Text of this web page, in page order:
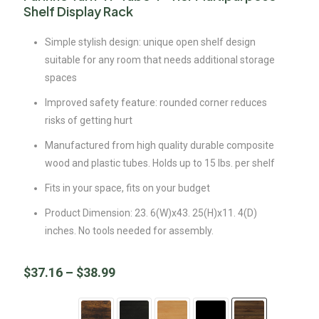
Shelf Display Rack
Simple stylish design: unique open shelf design
suitable for any room that needs additional storage
spaces
Improved safety feature: rounded corner reduces
risks of getting hurt
Manufactured from high quality durable composite
wood and plastic tubes. Holds up to 15 lbs. per shelf
Fits in your space, fits on your budget
Product Dimension: 23. 6(W)x43. 25(H)x11. 4(D)
inches. No tools needed for assembly.
$37.16 – $38.99